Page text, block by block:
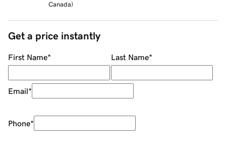
Canada)
Get a price instantly
First Name* Last Name*
Email*
Phone*